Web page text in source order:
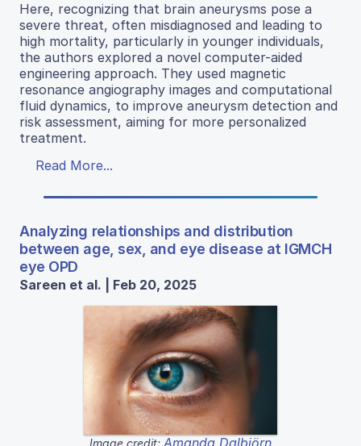
Here, recognizing that brain aneurysms pose a
severe threat, often misdiagnosed and leading to
high mortality, particularly in younger individuals,
the authors explored a novel computer-aided
engineering approach. They used magnetic
resonance angiography images and computational
fluid dynamics, to improve aneurysm detection and
risk assessment, aiming for more personalized
treatment.
Read More...
Analyzing relationships and distribution
between age, sex, and eye disease at IGMCH
eye OPD
Sareen et al. | Feb 20, 2025